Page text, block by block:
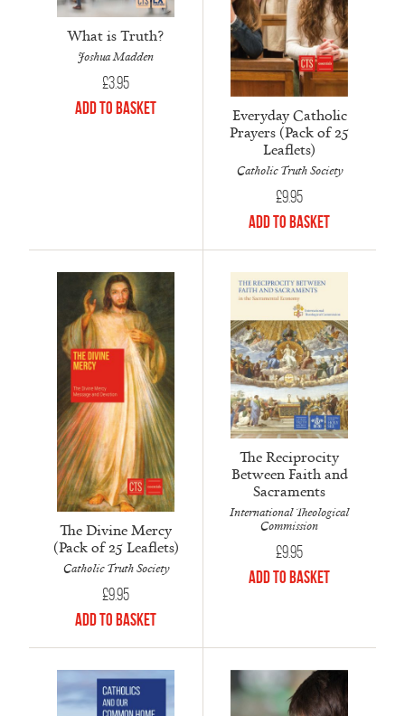
What is Truth?
Joshua Madden
£3.95
Add to Basket
Everyday Catholic
Prayers (Pack of 25
Leaflets)
Catholic Truth Society
£9.95
Add to Basket
The Divine Mercy
(Pack of 25 Leaflets)
Catholic Truth Society
£9.95
Add to Basket
The Reciprocity
Between Faith and
Sacraments
International Theological
Commission
£9.95
Add to Basket